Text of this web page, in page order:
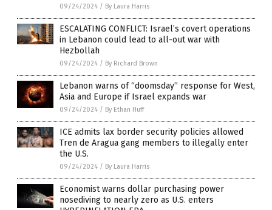
09/24/2024 / By Laura Harris
ESCALATING CONFLICT: Israel’s covert operations
in Lebanon could lead to all-out war with
Hezbollah
09/24/2024 / By Richard Brown
Lebanon warns of “doomsday” response for West,
Asia and Europe if Israel expands war
09/24/2024 / By Ethan Huff
ICE admits lax border security policies allowed
Tren de Aragua gang members to illegally enter
the U.S.
09/24/2024 / By Laura Harris
Economist warns dollar purchasing power
nosediving to nearly zero as U.S. enters